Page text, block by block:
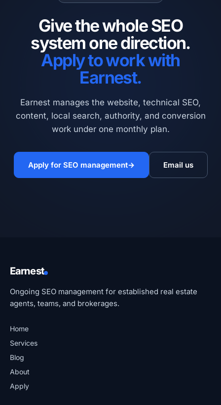
Give the whole SEO
system one direction.
Apply to work with
Earnest.
Earnest manages the website, technical SEO,
content, local search, authority, and conversion
work under one monthly plan.
Apply for SEO management→ Email us
Earnest
Ongoing SEO management for established real estate
agents, teams, and brokerages.
Home
Services
Blog
About
Apply